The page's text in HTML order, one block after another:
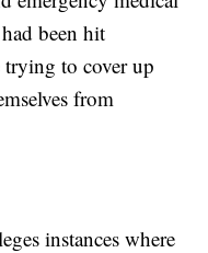
been hit
trying to cover up
from
instances where